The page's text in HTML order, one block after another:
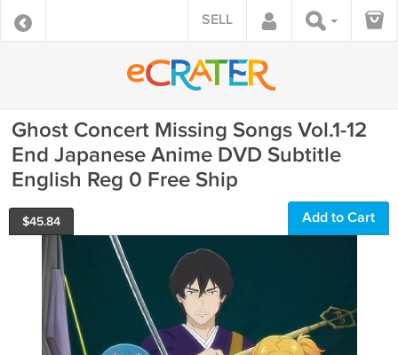
SELL
Ghost Concert Missing Songs Vol.1-12
End Japanese Anime DVD Subtitle
English Reg 0 Free Ship
$45.84 Add to Cart